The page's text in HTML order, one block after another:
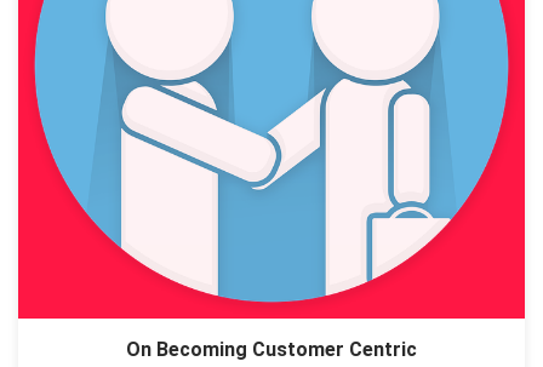
On Becoming Customer Centric